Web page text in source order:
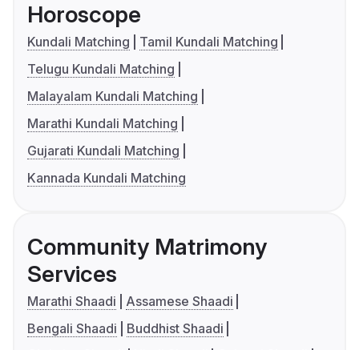
Horoscope
Kundali Matching
Tamil Kundali Matching
Telugu Kundali Matching
Malayalam Kundali Matching
Marathi Kundali Matching
Gujarati Kundali Matching
Kannada Kundali Matching
Community Matrimony
Services
Marathi Shaadi
Assamese Shaadi
Bengali Shaadi
Buddhist Shaadi